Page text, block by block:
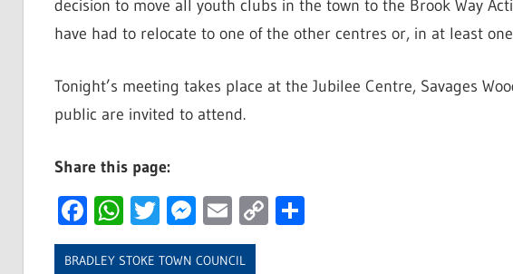
decision to move all youth clubs in the town to the Brook Way
have had to relocate to one of the other centres or, in at least
Tonight’s meeting takes place at the Jubilee Centre, Savages
public are invited to attend.
Share this page:
Facebook
WhatsApp
Twitter
Messenger
Email
CopyShare
BRADLEY STOKE TOWN COUNCIL